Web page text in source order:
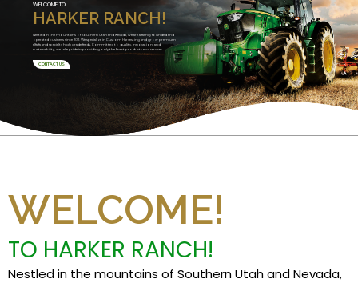
HARKER RANCH!
WELCOME TO
Nestled in the mountains of Southern Utah and Nevada, we are a family founded and
operated business since 2011. We specialize in Custom Harvesting and grow premium
alfalfa and specialty high grade feeds. Committed to quality, innovation, and
sustainability, we take pride in providing only the finest products and services.
CONTACT US
WELCOME!
TO HARKER RANCH!
Nestled in the mountains of Southern Utah and Nevada,